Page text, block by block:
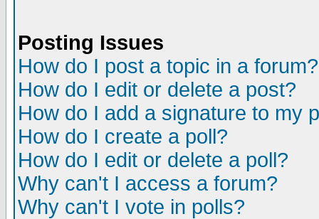
Posting Issues
How do I post a topic in a forum?
How do I edit or delete a post?
How do I add a signature to my
How do I create a poll?
How do I edit or delete a poll?
Why can't I access a forum?
Why can't I vote in polls?